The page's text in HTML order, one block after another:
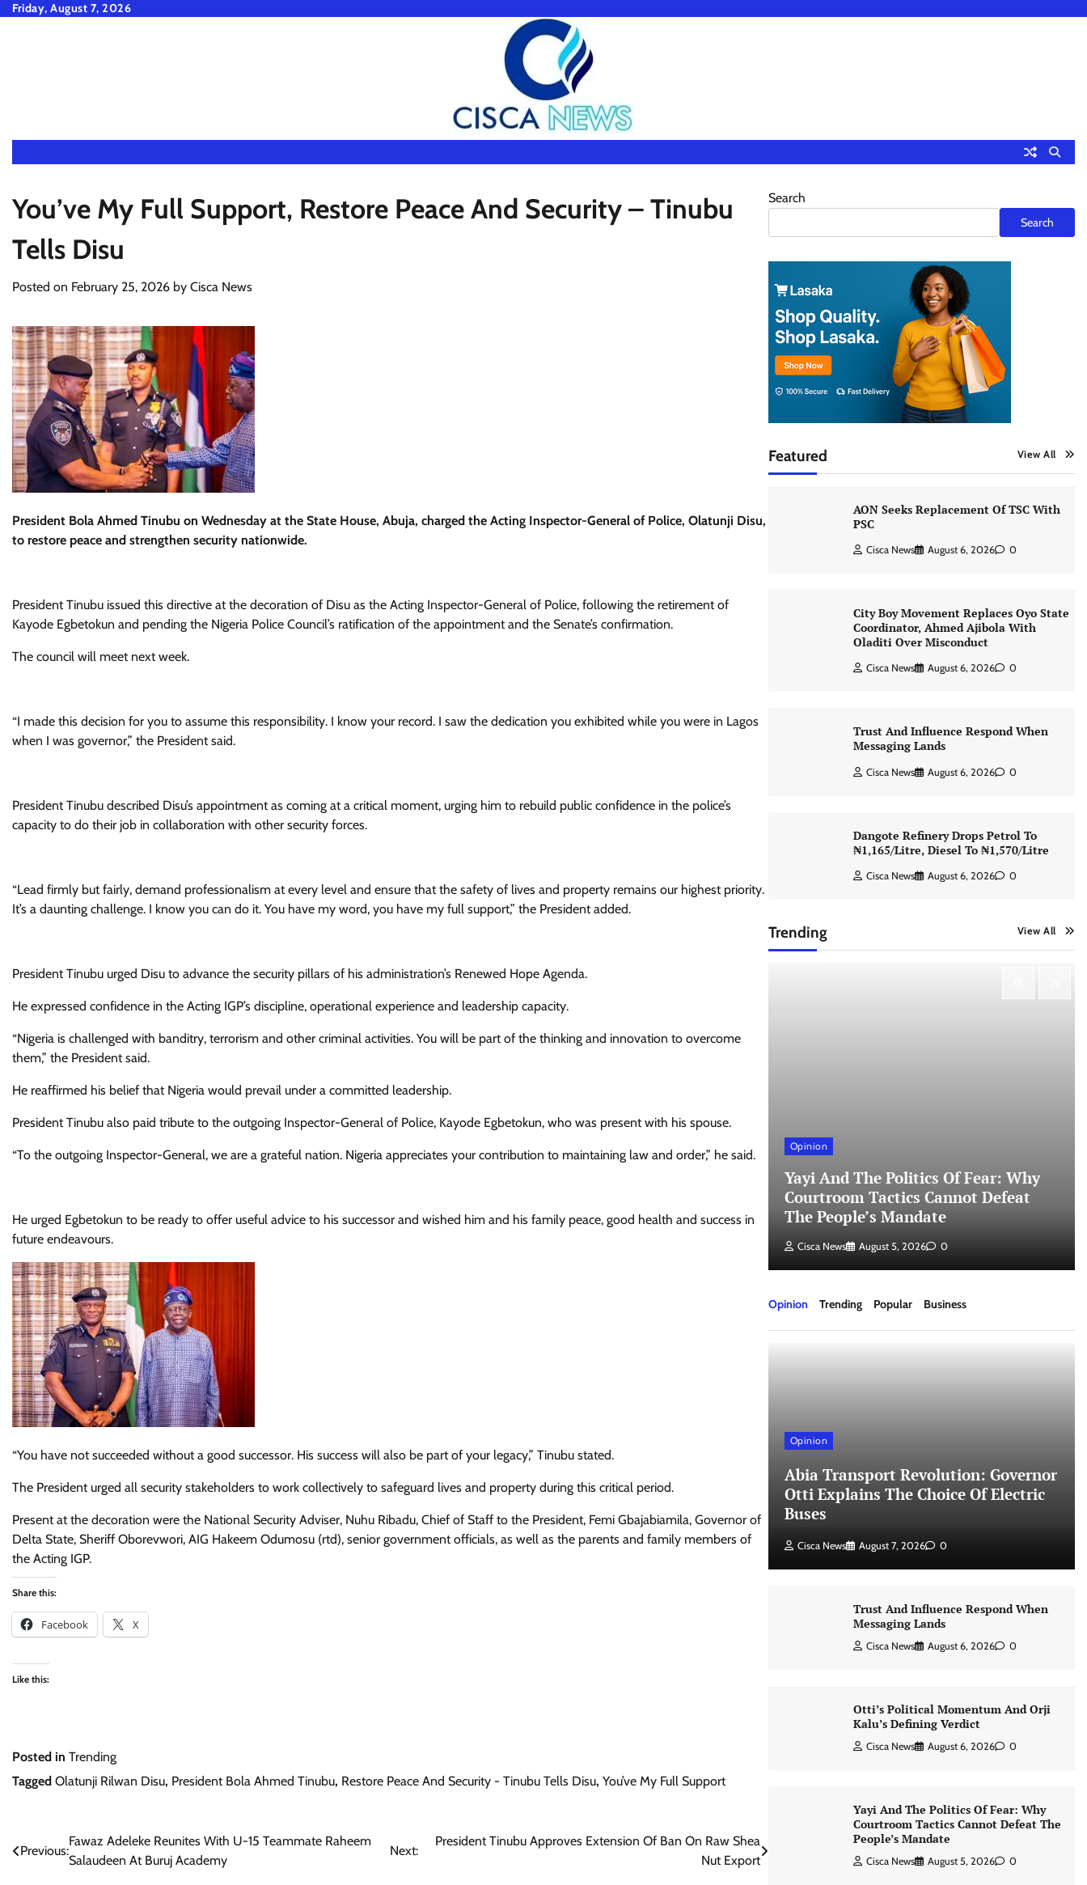
SkipFriday, August 7, 2026
You’ve My Full Support, Restore Peace And Security – Tinubu
Tells Disu
Posted on February 25, 2026 by Cisca News
President Bola Ahmed Tinubu on Wednesday at the State House, Abuja, charged the Acting Inspector-General of Police, Olatunji Disu,
to restore peace and strengthen security nationwide.
President Tinubu issued this directive at the decoration of Disu as the Acting Inspector-General of Police, following the retirement of
Kayode Egbetokun and pending the Nigeria Police Council’s ratification of the appointment and the Senate’s confirmation.
The council will meet next week.
“I made this decision for you to assume this responsibility. I know your record. I saw the dedication you exhibited while you were in Lagos
when I was governor,” the President said.
President Tinubu described Disu’s appointment as coming at a critical moment, urging him to rebuild public confidence in the police’s
capacity to do their job in collaboration with other security forces.
“Lead firmly but fairly, demand professionalism at every level and ensure that the safety of lives and property remains our highest priority.
It’s a daunting challenge. I know you can do it. You have my word, you have my full support,” the President added.
President Tinubu urged Disu to advance the security pillars of his administration’s Renewed Hope Agenda.
He expressed confidence in the Acting IGP’s discipline, operational experience and leadership capacity.
“Nigeria is challenged with banditry, terrorism and other criminal activities. You will be part of the thinking and innovation to overcome
them,” the President said.
He reaffirmed his belief that Nigeria would prevail under a committed leadership.
President Tinubu also paid tribute to the outgoing Inspector-General of Police, Kayode Egbetokun, who was present with his spouse.
“To the outgoing Inspector-General, we are a grateful nation. Nigeria appreciates your contribution to maintaining law and order,” he said.
He urged Egbetokun to be ready to offer useful advice to his successor and wished him and his family peace, good health and success in
future endeavours.
“You have not succeeded without a good successor. His success will also be part of your legacy,” Tinubu stated.
The President urged all security stakeholders to work collectively to safeguard lives and property during this critical period.
Present at the decoration were the National Security Adviser, Nuhu Ribadu, Chief of Staff to the President, Femi Gbajabiamila, Governor of
Delta State, Sheriff Oborevwori, AIG Hakeem Odumosu (rtd), senior government officials, as well as the parents and family members of
the Acting IGP.
Share this:
Facebook X
Like this:
Posted in Trending
Tagged Olatunji Rilwan Disu, President Bola Ahmed Tinubu, Restore Peace And Security - Tinubu Tells Disu, You’ve My Full Support
Post
Previous:
Fawaz Adeleke Reunites With U-15 Teammate Raheem
Salaudeen At Buruj Academy
Next:
President Tinubu Approves Extension Of Ban On Raw Shea
Nut Export
Search
Search
Featured View All
AON Seeks Replacement Of TSC With
PSC
Cisca News August 6, 2026 0
City Boy Movement Replaces Oyo State
Coordinator, Ahmed Ajibola With
Oladiti Over Misconduct
Cisca News August 6, 2026 0
Trust And Influence Respond When
Messaging Lands
Cisca News August 6, 2026 0
Dangote Refinery Drops Petrol To
₦1,165/Litre, Diesel To ₦1,570/Litre
Cisca News August 6, 2026 0
Trending View All
Security Network
Opinion
Yayi And The Politics Of Fear: Why
Courtroom Tactics Cannot Defeat
The People’s Mandate
Cisca News August 5, 2026 0
Opinion Trending Popular Business
Opinion
Abia Transport Revolution: Governor
Otti Explains The Choice Of Electric
Buses
Cisca News August 7, 2026 0
Trust And Influence Respond When
Messaging Lands
Cisca News August 6, 2026 0
Otti’s Political Momentum And Orji
Kalu’s Defining Verdict
Cisca News August 6, 2026 0
Yayi And The Politics Of Fear: Why
Courtroom Tactics Cannot Defeat The
People’s Mandate
Cisca News August 5, 2026 0